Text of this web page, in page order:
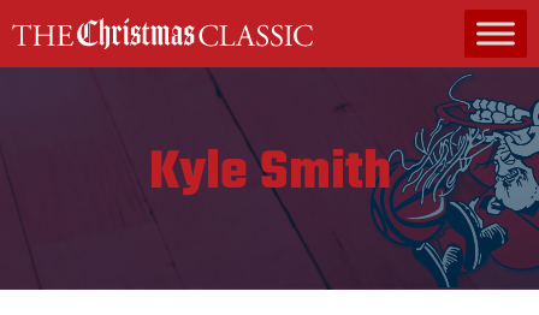
MAIN NAVIGATION
Kyle Smith